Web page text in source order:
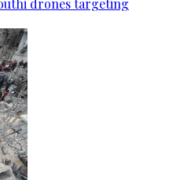
drones targeting